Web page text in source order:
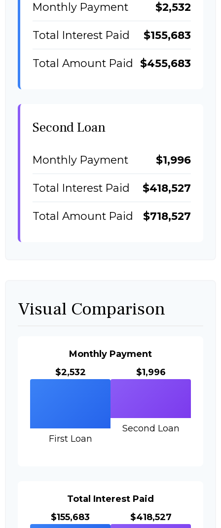
Monthly Payment $2,532
Total Interest Paid $155,683
Total Amount Paid $455,683
Second Loan
Monthly Payment $1,996
Total Interest Paid $418,527
Total Amount Paid $718,527
Visual Comparison
Monthly Payment
$2,532
First Loan
$1,996
Second Loan
Total Interest Paid
$155,683
$418,527